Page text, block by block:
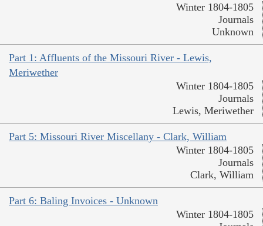
Winter 1804-1805
Journals
Unknown
Part 1: Affluents of the Missouri River - Lewis,
Meriwether
Winter 1804-1805
Journals
Lewis, Meriwether
Part 5: Missouri River Miscellany - Clark, William
Winter 1804-1805
Journals
Clark, William
Part 6: Baling Invoices - Unknown
Winter 1804-1805